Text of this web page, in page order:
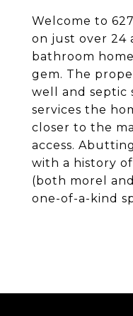
Welcome to
on just over 24
bathroom
gem. The
well and septic
services the
closer to the
access.
with a history
(both morel
one-of-a-kind